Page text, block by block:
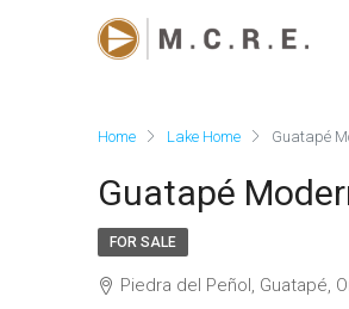
Home Lake Home Guatapé
Guatapé
FOR SALE
Piedra del Peñol, Guatapé,